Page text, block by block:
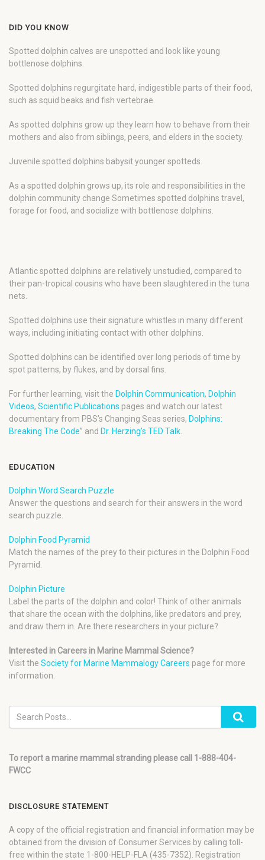
DID YOU KNOW
Spotted dolphin calves are unspotted and look like young
bottlenose dolphins.
Spotted dolphins regurgitate hard, indigestible parts of their food,
such as squid beaks and fish vertebrae.
As spotted dolphins grow up they learn how to behave from their
mothers and also from siblings, peers, and elders in the society.
Juvenile spotted dolphins babysit younger spotteds.
As a spotted dolphin grows up, its role and responsibilities in the
dolphin community change Sometimes spotted dolphins travel,
forage for food, and socialize with bottlenose dolphins.
Atlantic spotted dolphins are relatively unstudied, compared to
their pan-tropical cousins who have been slaughtered in the tuna
nets.
Spotted dolphins use their signature whistles in many different
ways, including initiating contact with other dolphins.
Spotted dolphins can be identified over long periods of time by
spot patterns, by flukes, and by dorsal fins.
For further learning, visit the Dolphin Communication, Dolphin
Videos, Scientific Publications pages and watch our latest
documentary from PBS’s Changing Seas series, Dolphins:
Breaking The Code” and Dr. Herzing’s TED Talk.
EDUCATION
Dolphin Word Search Puzzle
Answer the questions and search for their answers in the word
search puzzle.
Dolphin Food Pyramid
Match the names of the prey to their pictures in the Dolphin Food
Pyramid.
Dolphin Picture
Label the parts of the dolphin and color! Think of other animals
that share the ocean with the dolphins, like predators and prey,
and draw them in. Are there researchers in your picture?
Interested in Careers in Marine Mammal Science?
Visit the Society for Marine Mammalogy Careers page for more
information.
To report a marine mammal stranding please call 1-888-404-
FWCC
DISCLOSURE STATEMENT
A copy of the official registration and financial information may be
obtained from the division of Consumer Services by calling toll-
free within the state 1-800-HELP-FLA (435-7352). Registration